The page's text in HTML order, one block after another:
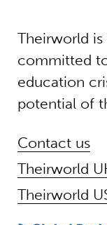
Theirworld is
committed
education
potential of
Contact us
Theirworld
Theirworld